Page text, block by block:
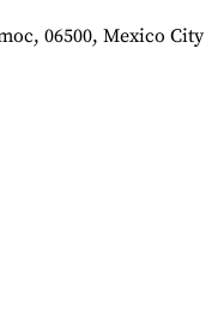
06500, Mexico City